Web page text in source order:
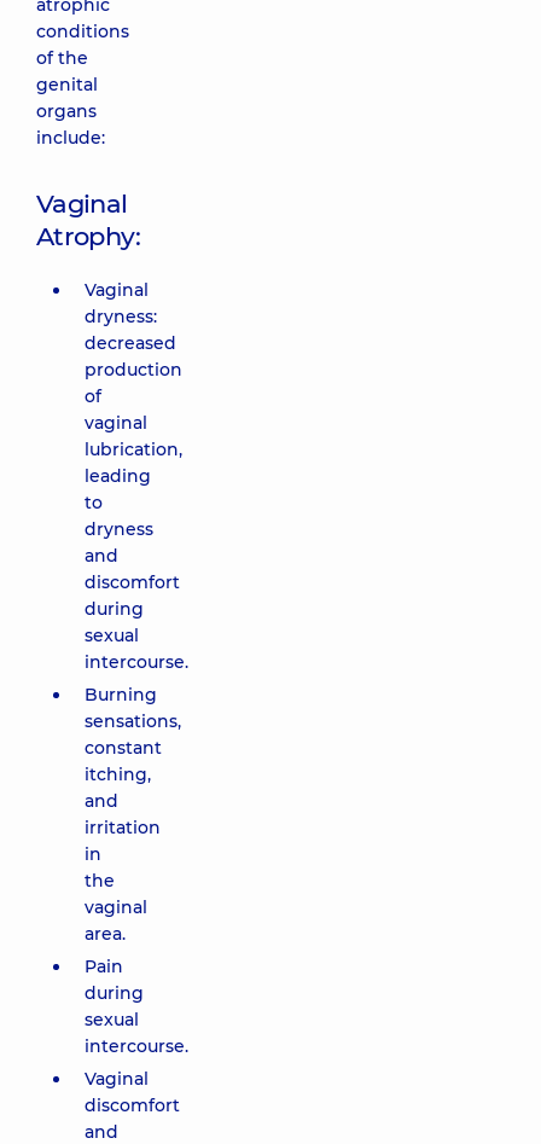
atrophic
conditions
of the
genital
organs
include:
Vaginal
Atrophy:
Vaginal
dryness:
decreased
production
of
vaginal
lubrication,
leading
to
dryness
and
discomfort
during
sexual
intercourse.
Burning
sensations,
constant
itching,
and
irritation
in
the
vaginal
area.
Pain
during
sexual
intercourse.
Vaginal
discomfort
and